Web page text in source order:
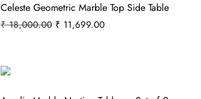
Celeste Geometric Marble Top Side Table
₹18,000.00 ₹ 11,699.00